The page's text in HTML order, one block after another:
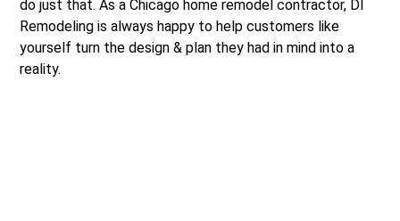
do just that. As a Chicago home remodel contractor, DI
Remodeling is always happy to help customers like
yourself turn the design & plan they had in mind into a
reality.